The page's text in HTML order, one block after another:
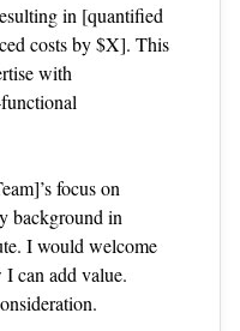
in [quantified
costs by $X]. This
with
focus on
background in
I would welcome
can add value.